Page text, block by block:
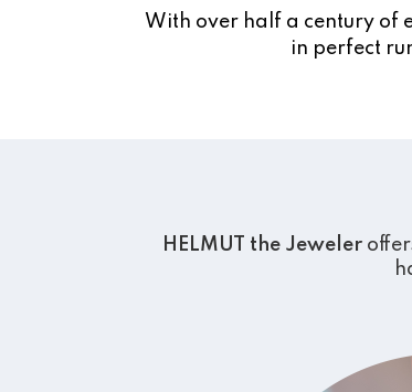
With over half a century of
in perfect
HELMUT the Jeweler